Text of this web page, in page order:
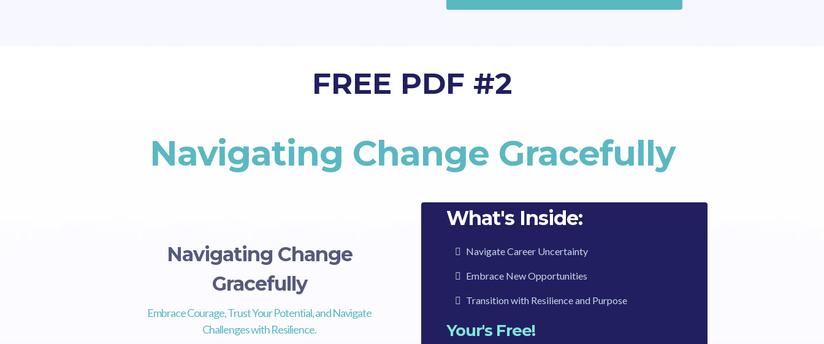
FREE PDF #2
Navigating Change Gracefully
Navigating Change
Gracefully
Embrace Courage, Trust Your Potential, and Navigate
Challenges with Resilience.
What's Inside:
Navigate Career Uncertainty
Embrace New Opportunities
Transition with Resilience and Purpose
Your's Free!